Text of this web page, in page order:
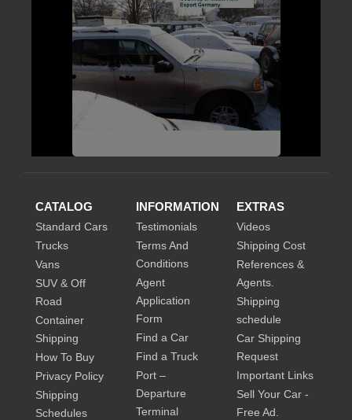
CATALOG
Standard Cars
Trucks
Vans
SUV & Off
Road
Container
Shipping
How To Buy
Privacy Policy
Shipping
Schedules
INFORMATION
Testimonials
Terms And
Conditions
Agent
Application
Form
Find a Car
Find a Truck
Port –
Departure
Terminal
EXTRAS
Videos
Shipping Cost
References &
Agents.
Shipping
schedule
Car Shipping
Request
Important Links
Sell Your Car -
Free Ad.